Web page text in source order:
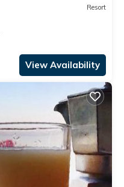
Resort
View Availability